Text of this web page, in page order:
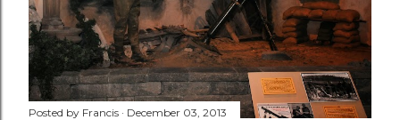
Posted by Francis December 03, 2013